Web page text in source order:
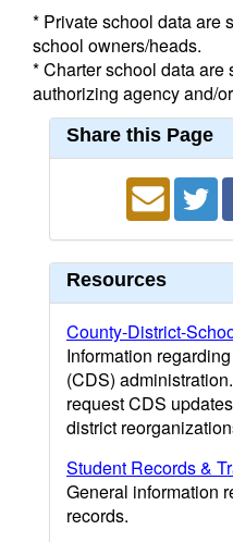
* Private school data are
school owners/heads.
* Charter school data are
authorizing agency and/
Share this Page
Resources
County-District-
Information
(CDS)
request CDS
district
Student Records &
General information
records.